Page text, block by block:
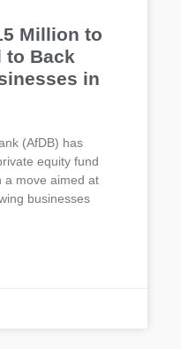
Million to
to Back
in
(AfDB) has
equity fund
a move aimed at
businesses